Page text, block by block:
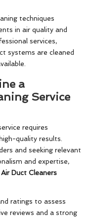
techniques
in air quality and
services,
systems are cleaned
a
Service
requires
quality results.
and seeking relevant
and expertise,
Duct Cleaners
ratings to assess
reviews and a strong